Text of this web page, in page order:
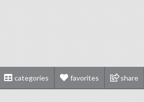
categories favorites share